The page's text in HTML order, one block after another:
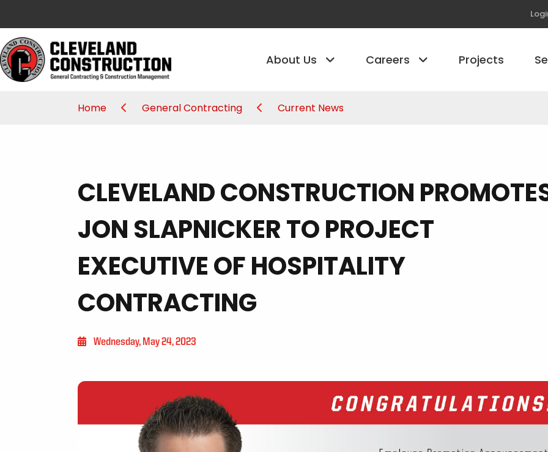
About Us Careers Projects
Home General Contracting Current News
CLEVELAND CONSTRUCTION
JON SLAPNICKER TO PROJECT
EXECUTIVE OF HOSPITALITY
CONTRACTING
Wednesday, May 24, 2023